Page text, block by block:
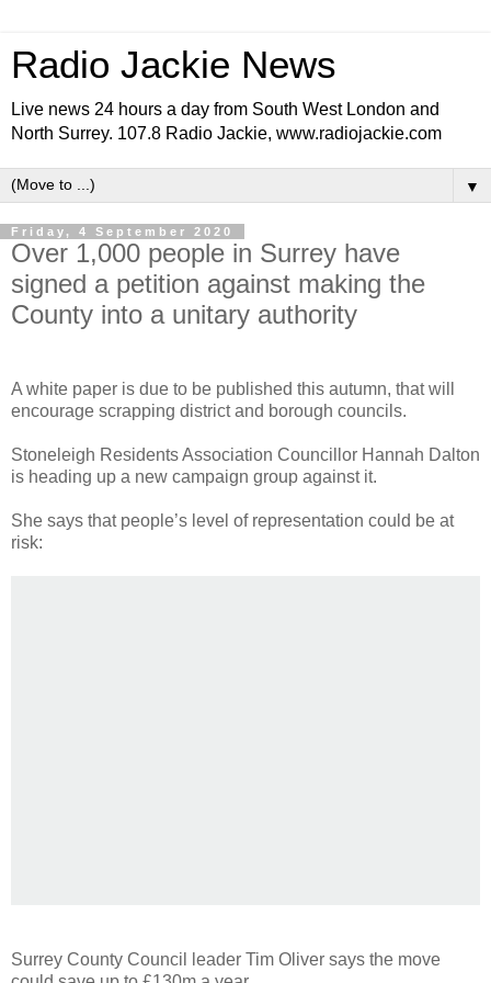
Radio Jackie News
Live news 24 hours a day from South West London and
North Surrey. 107.8 Radio Jackie, www.radiojackie.com
▼
Friday, 4 September 2020
Over 1,000 people in Surrey have
signed a petition against making the
County into a unitary authority
A white paper is due to be published this autumn, that will
encourage scrapping district and borough councils.
Stoneleigh Residents Association Councillor Hannah Dalton
is heading up a new campaign group against it.
She says that people’s level of representation could be at
risk:
Surrey County Council leader Tim Oliver says the move